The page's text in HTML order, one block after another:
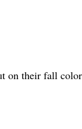
on their fall